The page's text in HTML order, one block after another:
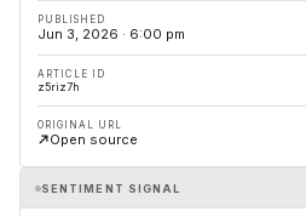
PUBLISHED
Jun 3, 2026 · 6:00 pm
ARTICLE ID
z5riz7h
ORIGINAL URL
Open source
SENTIMENT SIGNAL